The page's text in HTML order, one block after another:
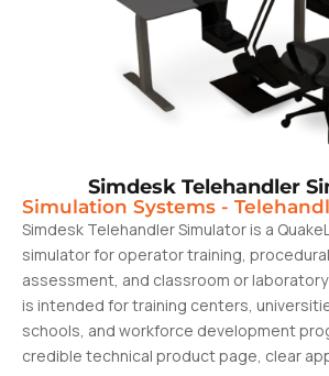
Simdesk Telehandler
Simulation Systems -
Simdesk Telehandler Simulator is a
simulator for operator training,
assessment, and classroom or
is intended for training centers,
schools, and workforce development
credible technical product page, clear